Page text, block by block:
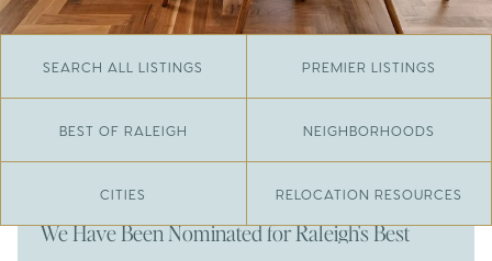
SEARCH ALL LISTINGS PREMIER LISTINGS
BEST OF RALEIGH NEIGHBORHOODS
CITIES RELOCATION RESOURCES
JUNE 29, 2026
​We Have Been Nominated for Raleigh's Best